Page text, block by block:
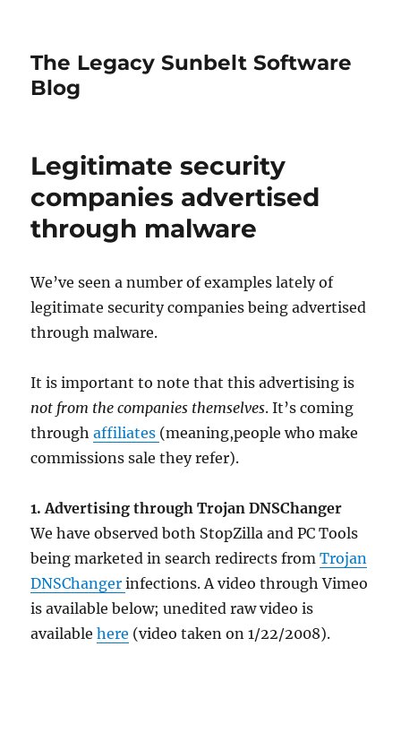
The Legacy Sunbelt Software
Blog
Legitimate security
companies advertised
through malware
We’ve seen a number of examples lately of
legitimate security companies being advertised
through malware.
It is important to note that this advertising is
not from the companies themselves. It’s coming
throughaffiliates (meaning,people who make
commissions sale they refer).
1. Advertising through Trojan DNSChanger
We have observed both StopZilla and PC Tools
being marketed in search redirects fromTrojan
DNSChangerinfections. A video through Vimeo
is available below; unedited raw video is
availablehere (video taken on 1/22/2008).